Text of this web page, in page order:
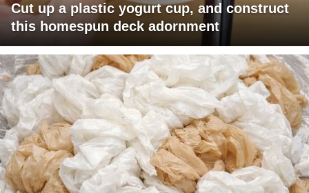
Cut up a plastic yogurt cup, and construct
this homespun deck adornment